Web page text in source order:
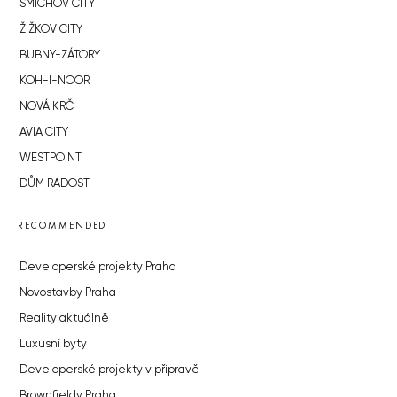
SMÍCHOV CITY
ŽIŽKOV CITY
BUBNY-ZÁTORY
KOH-I-NOOR
NOVÁ KRČ
AVIA CITY
WESTPOINT
DŮM RADOST
RECOMMENDED
Developerské projekty Praha
Novostavby Praha
Reality aktuálně
Luxusní byty
Developerské projekty v přípravě